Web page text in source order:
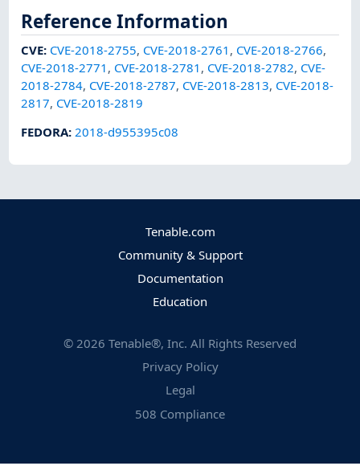
Reference Information
CVE: CVE-2018-2755, CVE-2018-2761 , CVE-2018-2766,
CVE-2018-2771 , CVE-2018-2781 , CVE-2018-2782, CVE-
2018-2784, CVE-2018-2787, CVE-2018-2813, CVE-2018-
2817, CVE-2018-2819
FEDORA:2018-d955395c08
Tenable.com
Community & Support
Documentation
Education
© 2026 Tenable®, Inc. All Rights Reserved
Privacy Policy
Legal
508 Compliance